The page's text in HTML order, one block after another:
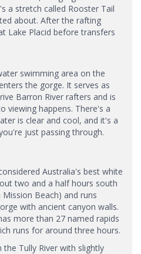
a stretch called Rooster Tail
about. After the rafting
Lake Placid before transfers
swimming area on the
the gorge. It serves as
Barron River rafters and is
viewing happens. There's a
is clear and cool, and it's a
just passing through.
Australia's best white
two and a half hours south
Beach) and runs
with ancient canyon walls.
more than 27 named rapids
runs for around three hours.
Tully River with slightly